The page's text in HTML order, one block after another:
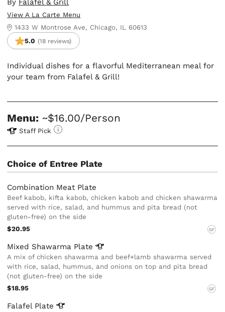
By Falafel & Grill
View A La Carte Menu
1433 W Montrose Ave, Chicago, IL 60613
5.0 (18 reviews)
Individual dishes for a flavorful Mediterranean meal for
your team from Falafel & Grill!
Menu: ~$16.00/Person
Staff Pick
Choice of Entree Plate
Combination Meat Plate
Beef kabob, kifta kabob, chicken kabob and chicken shawarma
served with rice, salad, and hummus and pita bread (not
gluten-free) on the side
$20.95
GF
Mixed Shawarma Plate
A mix of chicken shawarma and beef+lamb shawarma served
with rice, salad, hummus, and onions on top and pita bread
(not gluten-free) on the side
$18.95
GF
Falafel Plate